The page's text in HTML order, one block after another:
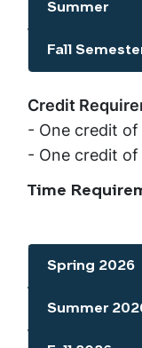
Summer
Show the
Fall
Show the
Credit
- One credit
- One credit of
Time
Spring 2026
Show the
Summer
Show the